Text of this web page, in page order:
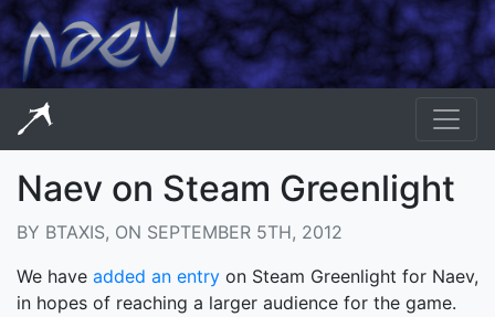
Naev on Steam Greenlight
BY BTAXIS, ON SEPTEMBER 5TH, 2012
We have added an entry on Steam Greenlight for Naev,
in hopes of reaching a larger audience for the game.